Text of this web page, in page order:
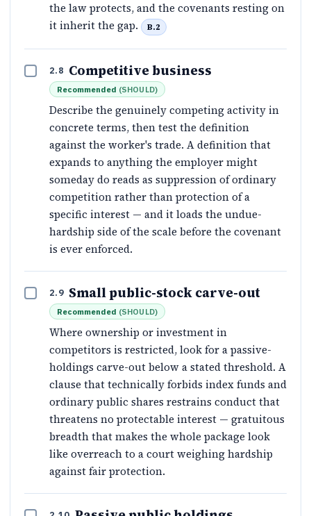
the law protects, and the covenants resting on
it inherit the gap.
B.2
2.8 Competitive business
Recommended (SHOULD)
Describe the genuinely competing activity in
concrete terms, then test the definition
against the worker's trade. A definition that
expands to anything the employer might
someday do reads as suppression of ordinary
competition rather than protection of a
specific interest — and it loads the undue-
hardship side of the scale before the covenant
is ever enforced.
2.9 Small public-stock carve-out
Recommended (SHOULD)
Where ownership or investment in
competitors is restricted, look for a passive-
holdings carve-out below a stated threshold. A
clause that technically forbids index funds and
ordinary public shares restrains conduct that
threatens no protectable interest — gratuitous
breadth that makes the whole package look
like overreach to a court weighing hardship
against fair protection.